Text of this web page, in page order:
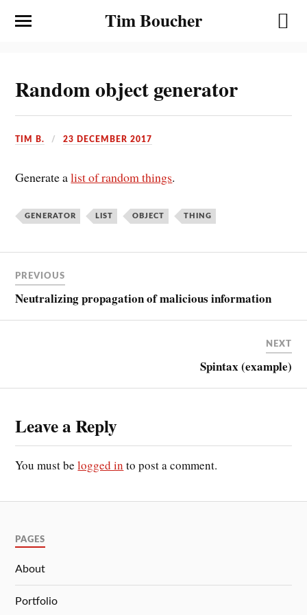
Tim Boucher
Random object generator
TIM B. 23 DECEMBER 2017
Generate alist of random things.
GENERATOR LIST OBJECT THING
PREVIOUS
Neutralizing propagation of malicious information
NEXT
Spintax (example)
Leave a Reply
You must belogged in to post a comment.
PAGES
About
Portfolio